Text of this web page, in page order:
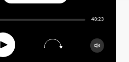
48:23
Play
RSS
Apple Podcast